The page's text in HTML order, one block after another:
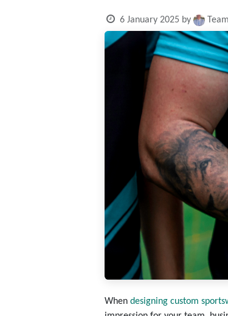
6 January 2025 by
When designing custom